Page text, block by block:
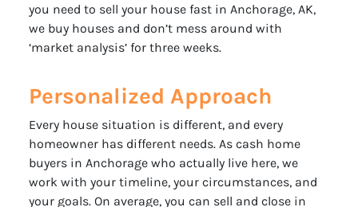
you need to sell your house fast in Anchorage, AK,
we buy houses and don’t mess around with
‘market analysis’ for three weeks.
Personalized Approach
Every house situation is different, and every
homeowner has different needs. As cash home
buyers in Anchorage who actually live here, we
work with your timeline, your circumstances, and
your goals. On average, you can sell and close in